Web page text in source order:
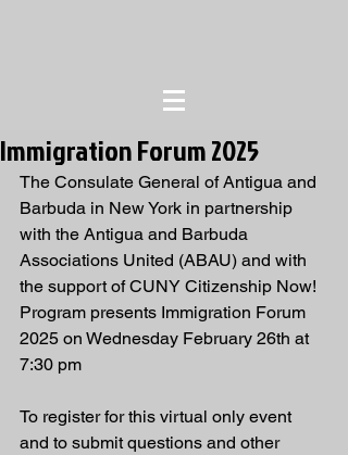
Immigration Forum 2025
The Consulate General of Antigua and
Barbuda in New York in partnership
with the Antigua and Barbuda
Associations United (ABAU) and with
the support of CUNY Citizenship Now!
Program presents Immigration Forum
2025 on Wednesday February 26th at
7:30 pm
To register for this virtual only event
and to submit questions and other